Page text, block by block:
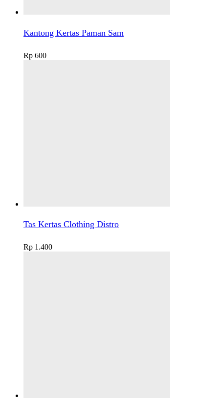
Kantong Kertas Paman Sam
Rp 600
Tas Kertas Clothing Distro
Rp 1.400